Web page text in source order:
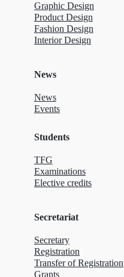
Graphic Design
Product Design
Fashion Design
Interior Design
News
News
Events
Students
TFG
Examinations
Elective credits
Secretariat
Secretary
Registration
Transfer of Registration
Grants